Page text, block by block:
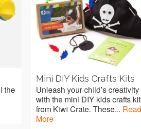
the
Mini DIY Kids Crafts Kits
Unleash your child’s creativity
with the mini DIY kids crafts
from Kiwi Crate. These...
More